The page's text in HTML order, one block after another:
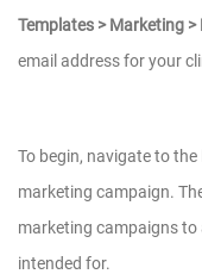
Templates > Marketing
email address for your
To begin, navigate to the
marketing campaign.
marketing campaigns
intended for.